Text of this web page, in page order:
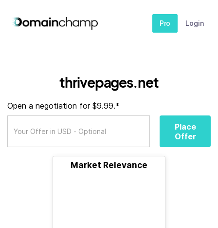
Pro Login
thrivepages.net
Open a negotiation for $9.99.*
Place
Offer
Market Relevance